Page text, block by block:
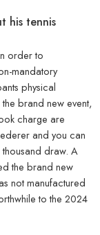
his tennis
order to
mandatory
physical
brand new event,
charge are
and you can
draw. A
the brand new
not manufactured
to the 2024